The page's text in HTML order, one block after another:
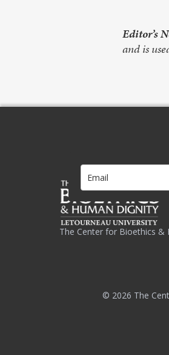
Editor’s
and is
The Center for Bioethics &
© 2026 The